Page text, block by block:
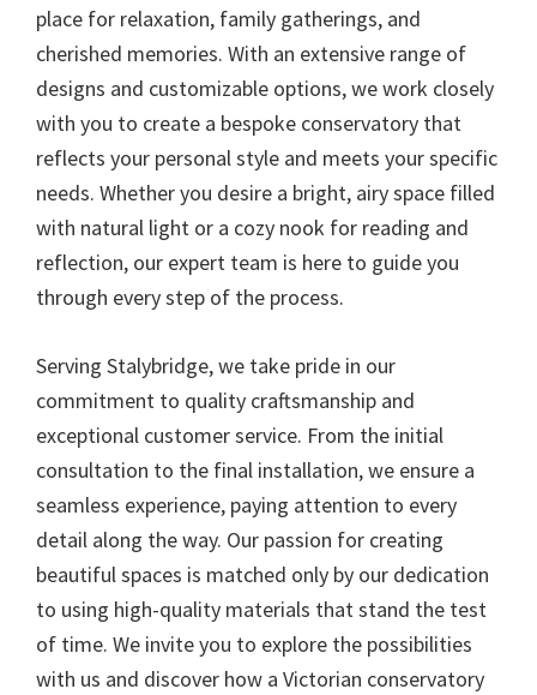
place for relaxation, family gatherings, and
cherished memories. With an extensive range of
designs and customizable options, we work closely
with you to create a bespoke conservatory that
reflects your personal style and meets your specific
needs. Whether you desire a bright, airy space filled
with natural light or a cozy nook for reading and
reflection, our expert team is here to guide you
through every step of the process.
Serving Stalybridge, we take pride in our
commitment to quality craftsmanship and
exceptional customer service. From the initial
consultation to the final installation, we ensure a
seamless experience, paying attention to every
detail along the way. Our passion for creating
beautiful spaces is matched only by our dedication
to using high-quality materials that stand the test
of time. We invite you to explore the possibilities
with us and discover how a Victorian conservatory